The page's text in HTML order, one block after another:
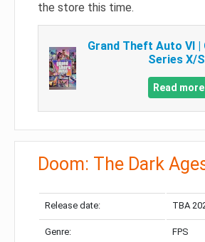
the store this time.
Grand Theft Auto VI |
Series X/
Read more
Doom: The Dark
Release date: TBA
Genre: FPS